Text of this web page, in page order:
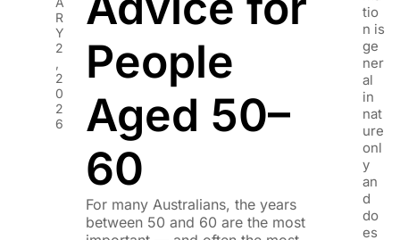
R
Y
2
,
2
0
2
6
People
Aged 50–
60
For many Australians, the years
between 50 and 60 are the most
tio
n is
ge
ner
al
in
nat
ure
onl
y
an
d
do
es